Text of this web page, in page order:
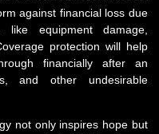
against financial loss due
like equipment damage,
protection will help
financially after an
and other undesirable
not only inspires hope but